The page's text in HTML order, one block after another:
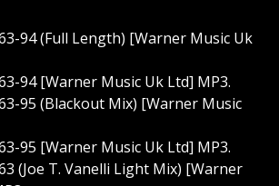
94 (Full Length) [Warner Music Uk
94 [Warner Music Uk Ltd] MP3.
95 (Blackout Mix) [Warner Music
95 [Warner Music Uk Ltd] MP3.
(Joe T. Vanelli Light Mix) [Warner